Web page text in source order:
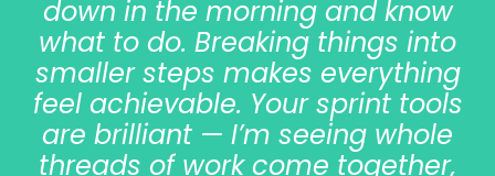
down in the morning and know
what to do. Breaking things into
smaller steps makes everything
feel achievable. Your sprint tools
are brilliant — I’m seeing whole
threads of work come together,